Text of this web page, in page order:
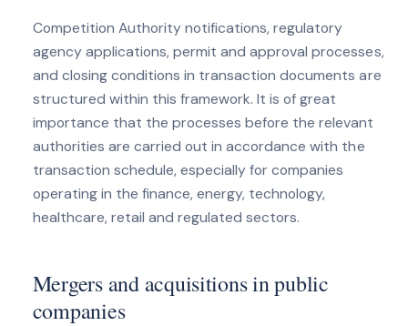
Competition Authority notifications, regulatory
agency applications, permit and approval processes,
and closing conditions in transaction documents are
structured within this framework. It is of great
importance that the processes before the relevant
authorities are carried out in accordance with the
transaction schedule, especially for companies
operating in the finance, energy, technology,
healthcare, retail and regulated sectors.
Mergers and acquisitions in public
companies